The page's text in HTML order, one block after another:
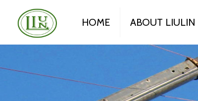
HOME ABOUT LIULIN